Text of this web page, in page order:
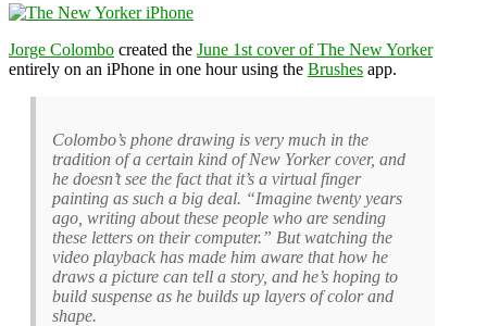
Jorge Colombo created the June 1st cover of The New Yorker
entirely on an iPhone in one hour using the Brushes app.
Colombo’s phone drawing is very much in the
tradition of a certain kind of New Yorker cover, and
he doesn’t see the fact that it’s a virtual finger
painting as such a big deal. “Imagine twenty years
ago, writing about these people who are sending
these letters on their computer.” But watching the
video playback has made him aware that how he
draws a picture can tell a story, and he’s hoping to
build suspense as he builds up layers of color and
shape.